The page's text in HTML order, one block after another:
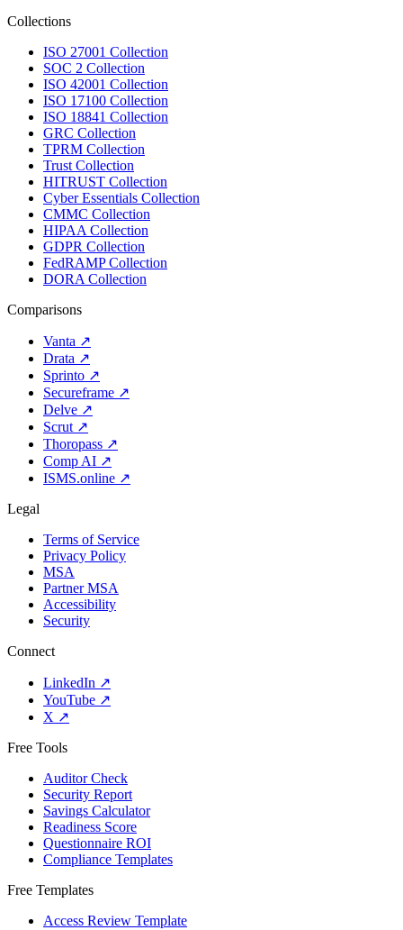
Collections
ISO 27001 Collection
SOC 2 Collection
ISO 42001 Collection
ISO 17100 Collection
ISO 18841 Collection
GRC Collection
TPRM Collection
Trust Collection
HITRUST Collection
Cyber Essentials Collection
CMMC Collection
HIPAA Collection
GDPR Collection
FedRAMP Collection
DORA Collection
Comparisons
Vanta ↗
Drata ↗
Sprinto ↗
Secureframe ↗
Delve ↗
Scrut ↗
Thoropass ↗
Comp AI ↗
ISMS.online ↗
Legal
Terms of Service
Privacy Policy
MSA
Partner MSA
Accessibility
Security
Connect
LinkedIn ↗
YouTube ↗
X ↗
Free Tools
Auditor Check
Security Report
Savings Calculator
Readiness Score
Questionnaire ROI
Compliance Templates
Free Templates
Access Review Template